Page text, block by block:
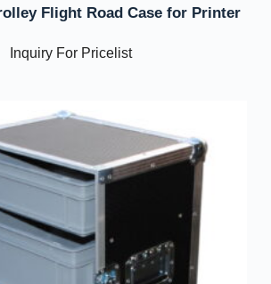
Flight Road Case for Printer
Inquiry For Pricelist